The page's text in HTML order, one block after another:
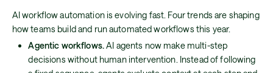
AI workflow automation is evolving fast. Four trends are shaping
how teams build and run automated workflows this year.
Agentic workflows.AI agents now make multi-step
decisions without human intervention. Instead of following